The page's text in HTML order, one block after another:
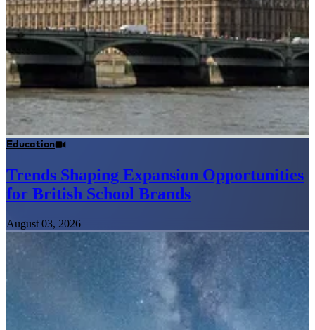
Education
Trends Shaping Expansion Opportunities
for British School Brands
August 03, 2026